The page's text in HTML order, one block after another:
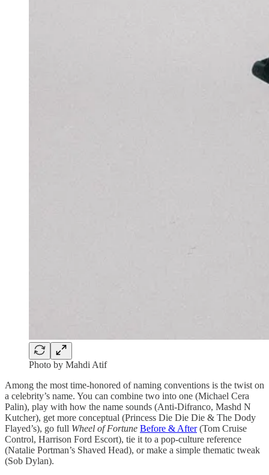
Photo by Mahdi Atif
Among the most time-honored of naming conventions is the twist on
a celebrity’s name. You can combine two into one (Michael Cera
Palin), play with how the name sounds (Anti-Difranco, Mashd N
Kutcher), get more conceptual (Princess Die Die Die & The Dody
Flayed’s), go full Wheel of Fortune Before & After(Tom Cruise
Control, Harrison Ford Escort), tie it to a pop-culture reference
(Natalie Portman’s Shaved Head), or make a simple thematic tweak
(Sob Dylan).